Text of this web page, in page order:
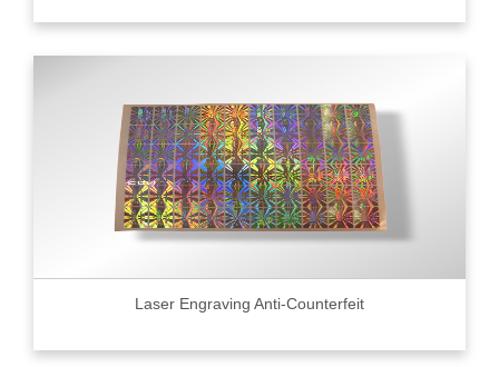
Laser Engraving Anti-Counterfeit